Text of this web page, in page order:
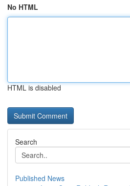
No HTML
HTML is disabled
Search
Published News